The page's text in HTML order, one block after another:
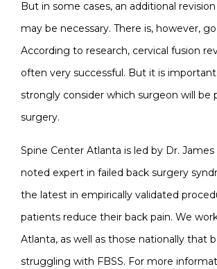
But in some cases, an additional
may be necessary. There is, however,
According to research, cervical fusion
often very successful. But it is
strongly consider which surgeon will be
surgery.
Spine Center Atlanta is led by Dr. James
noted expert in failed back surgery
the latest in empirically validated
patients reduce their back pain. We
Atlanta, as well as those nationally that
struggling with FBSS. For more